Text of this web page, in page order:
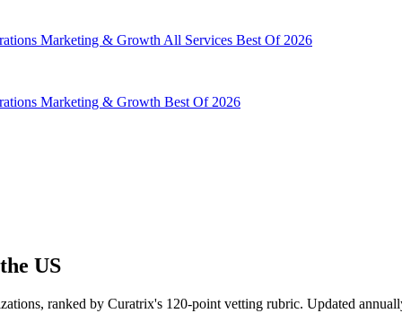
Marketing & Growth All Services Best Of 2026
Marketing & Growth Best Of 2026
US
ranked by Curatrix's 120-point vetting rubric. Updated